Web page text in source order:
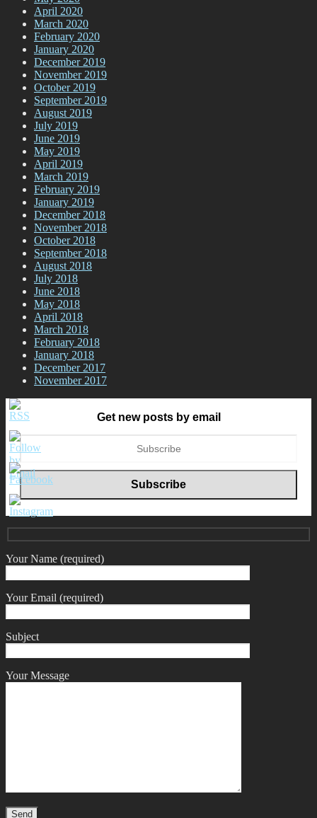
April 2020
March 2020
February 2020
January 2020
December 2019
November 2019
October 2019
September 2019
August 2019
July 2019
June 2019
May 2019
April 2019
March 2019
February 2019
January 2019
December 2018
November 2018
October 2018
September 2018
August 2018
July 2018
June 2018
May 2018
April 2018
March 2018
February 2018
January 2018
December 2017
November 2017
Get new posts by email
Your Name (required)
Your Email (required)
Subject
Your Message